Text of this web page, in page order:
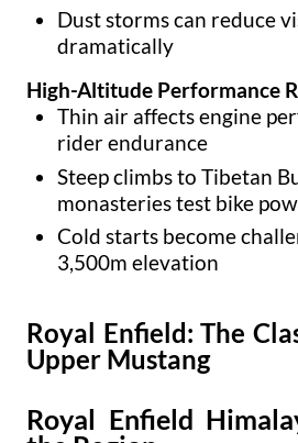
Dust storms can reduce
dramatically
High-Altitude Performance
Thin air affects engine
rider endurance
Steep climbs to Tibetan
monasteries test bike
Cold starts become
3,500m elevation
Royal Enfield: The
Upper Mustang
Royal Enfield